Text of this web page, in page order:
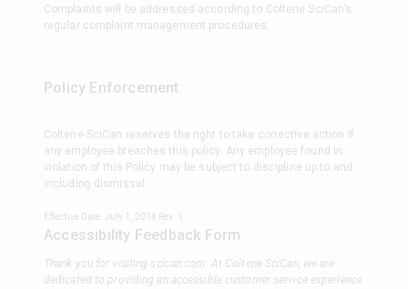
Complaints will be addressed according to Coltene SciCan’s
regular complaint management procedures.
Policy Enforcement
Coltene SciCan reserves the right to take corrective action if
any employee breaches this policy. Any employee found in
violation of this Policy may be subject to discipline up to and
including dismissal.
Effective Date: July 1, 2014 Rev. 1
Accessibility Feedback Form
Thank you for visiting scican.com. At Coltene SciCan, we are
dedicated to providing an accessible customer service experience